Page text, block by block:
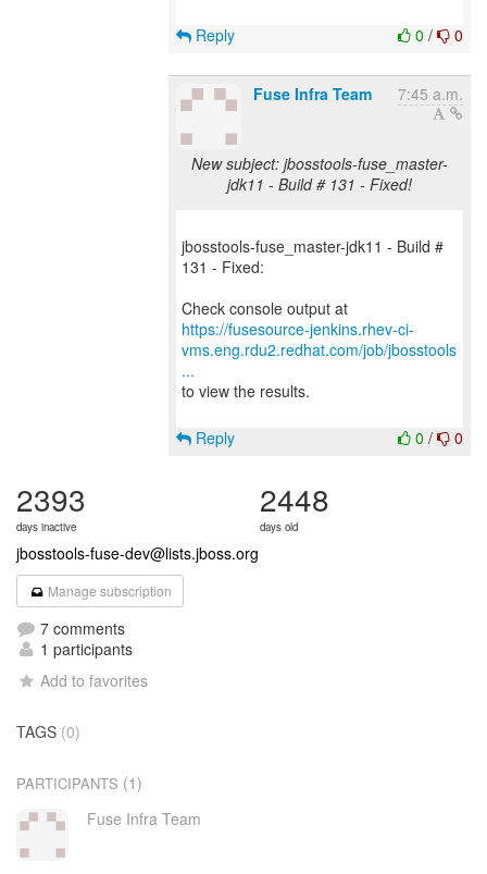
0 / 0
Reply
Fuse Infra Team 7:45 a.m.
New subject: jbosstools-fuse_master-
jdk11 - Build # 131 - Fixed!
jbosstools-fuse_master-jdk11 - Build #
131 - Fixed:
https://fusesource-jenkins.rhev-ci-
vms.eng.rdu2.redhat.com/job/jbosstools
...
to view the results.
0 / 0
Reply
2393
days inactive
2448
days old
jbosstools-fuse-dev@lists.jboss.org
Manage subscription
7 comments
1 participants
Add to favorites
TAGS (0)
PARTICIPANTS (1)
Fuse Infra Team